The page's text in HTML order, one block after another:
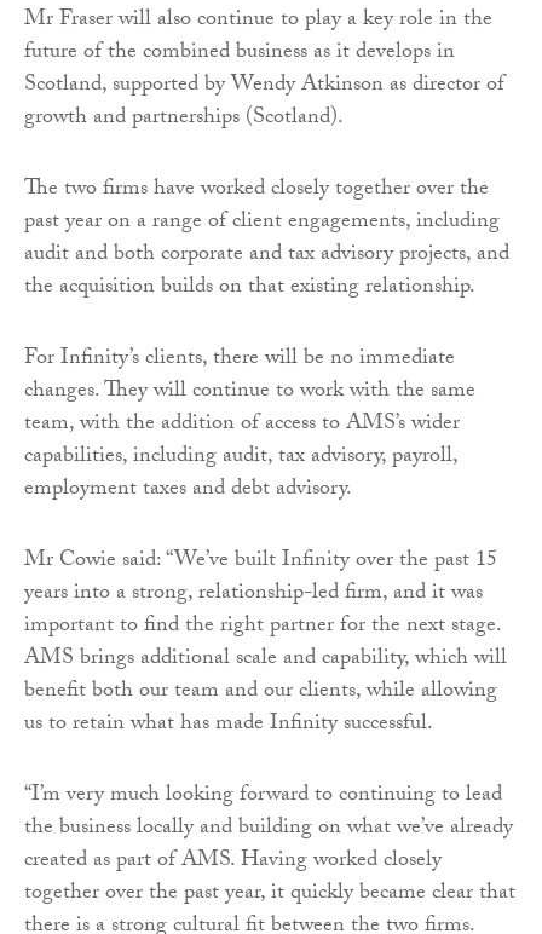
Mr Fraser will also continue to play a key role in the
future of the combined business as it develops in
Scotland, supported by Wendy Atkinson as director of
growth and partnerships (Scotland).
The two firms have worked closely together over the
past year on a range of client engagements, including
audit and both corporate and tax advisory projects, and
the acquisition builds on that existing relationship.
For Infinity’s clients, there will be no immediate
changes. They will continue to work with the same
team, with the addition of access to AMS’s wider
capabilities, including audit, tax advisory, payroll,
employment taxes and debt advisory.
Mr Cowie said: “We’ve built Infinity over the past 15
years into a strong, relationship-led firm, and it was
important to find the right partner for the next stage.
AMS brings additional scale and capability, which will
benefit both our team and our clients, while allowing
us to retain what has made Infinity successful.
“I’m very much looking forward to continuing to lead
the business locally and building on what we’ve already
created as part of AMS. Having worked closely
together over the past year, it quickly became clear that